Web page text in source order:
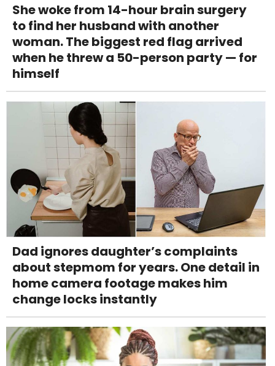
She woke from 14-hour brain surgery
to find her husband with another
woman. The biggest red flag arrived
when he threw a 50-person party — for
himself
Dad ignores daughter’s complaints
about stepmom for years. One detail in
home camera footage makes him
change locks instantly